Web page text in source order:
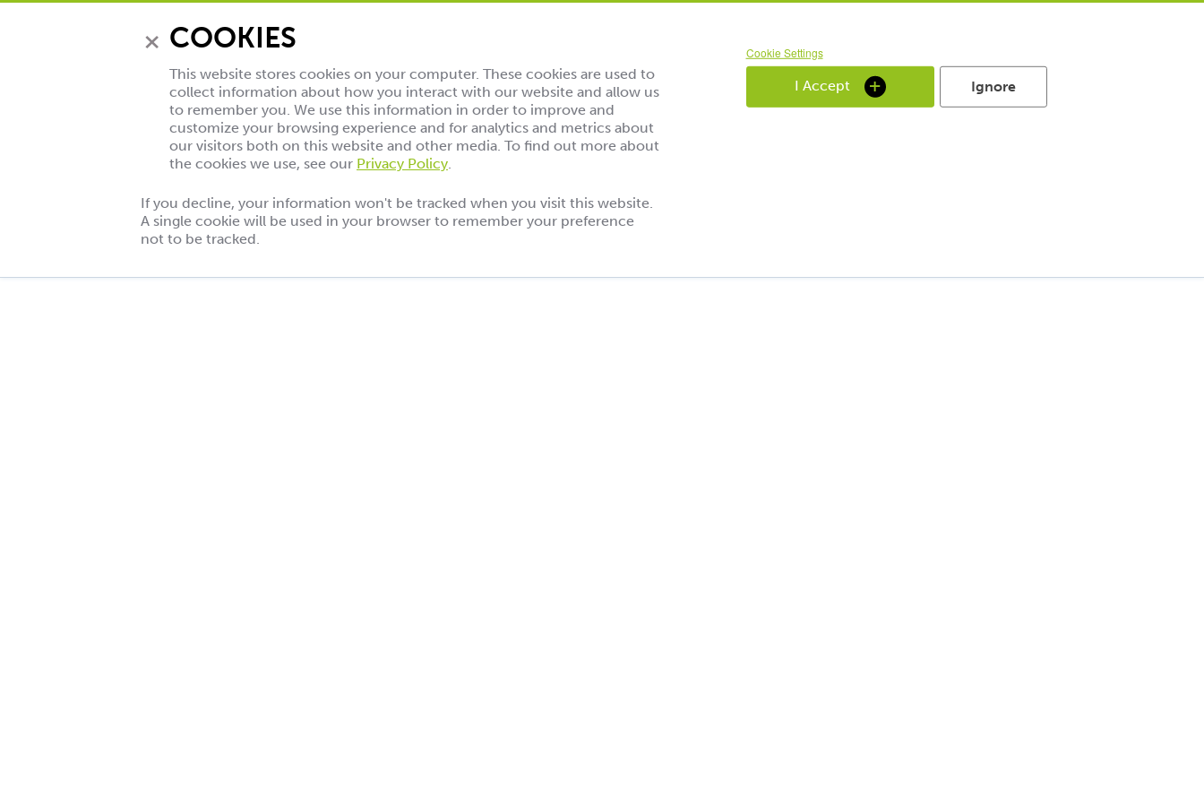
× COOKIES
This website stores cookies on your computer. These cookies are used to
collect information about how you interact with our website and allow us
to remember you. We use this information in order to improve and
customize your browsing experience and for analytics and metrics about
our visitors both on this website and other media. To find out more about
the cookies we use, see our Privacy Policy.
If you decline, your information won't be tracked when you visit this website.
A single cookie will be used in your browser to remember your preference
not to be tracked.
Cookie Settings
I Accept Ignore